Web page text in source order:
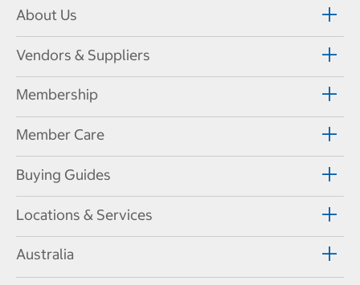
About Us
Vendors & Suppliers
Membership
Member Care
Buying Guides
Locations & Services
Australia